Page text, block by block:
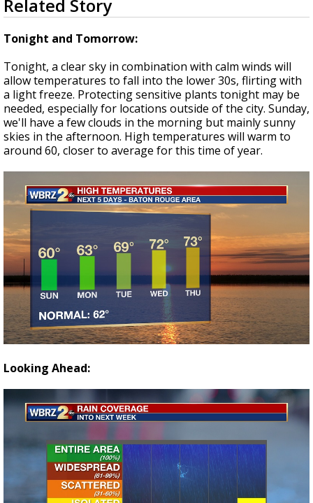
Strengthening El Nino shaping hurricane
updated outlooks
seconds
of
3
minutes,
seconds
Related Story
Tonight and Tomorrow:
Tonight, a clear sky in combination with calm winds will
allow temperatures to fall into the lower 30s, flirting with
a light freeze. Protecting sensitive plants tonight may be
needed, especially for locations outside of the city. Sunday,
we'll have a few clouds in the morning but mainly sunny
skies in the afternoon. High temperatures will warm to
around 60, closer to average for this time of year.
Looking Ahead: